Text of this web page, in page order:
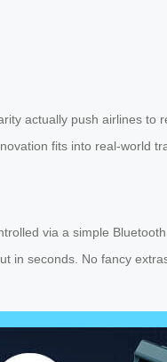
actually push airlines to
fits into real-world
via a simple
seconds. No fancy